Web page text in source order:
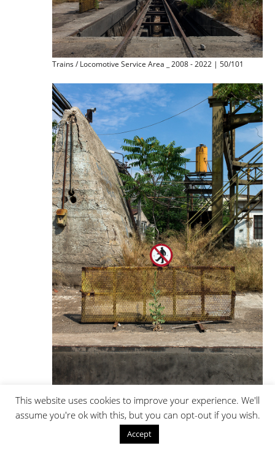
Trains / Locomotive Service Area _ 2008 - 2022 | 50/101
Trains / Locomotive Service Area _ 2008 - 2022 | 51/101
This website uses cookies to improve your experience. We'll
assume you're ok with this, but you can opt-out if you wish.
Accept